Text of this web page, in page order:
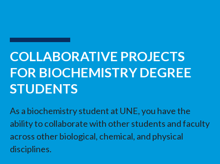
COLLABORATIVE PROJECTS
FOR BIOCHEMISTRY DEGREE
STUDENTS
As a biochemistry student at UNE, you have the
ability to collaborate with other students and faculty
across other biological, chemical, and physical
disciplines.